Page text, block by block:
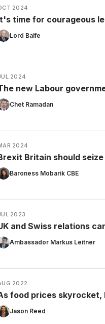
2024
time for courageous
Lord Balfe
2024
new Labour
Chet Ramadan
2024
Britain should
Baroness Mobarik CBE
2023
and Swiss relations
Ambassador Markus Leitner
2022
food prices skyrocket,
Jason Reed